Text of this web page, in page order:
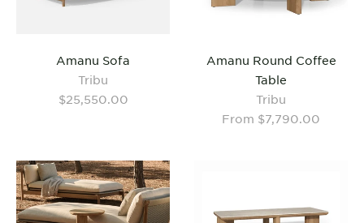
Amanu Sofa
Tribu
$25,550.00
Amanu Round Coffee
Table
Tribu
From $7,790.00